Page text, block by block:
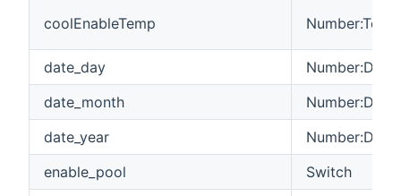
coolEnableTemp
date_day
date_month
date_year
enable_pool
Switch